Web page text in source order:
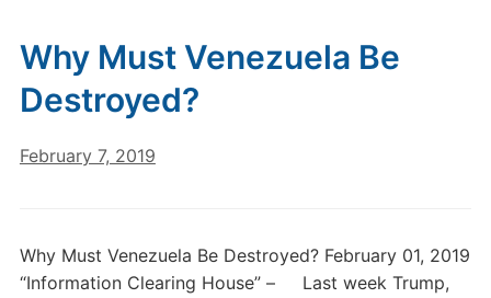
Why Must Venezuela Be
Destroyed?
February 7, 2019
Why Must Venezuela Be Destroyed? February 01, 2019
“Information Clearing House” – Last week Trump,